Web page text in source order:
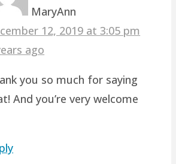
MaryAnn
12, 2019 at 3:05 pm
ago
you so much for saying
And you’re very welcome